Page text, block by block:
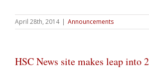
April 28th, 2014 | Announcements
HSC News site makes leap into